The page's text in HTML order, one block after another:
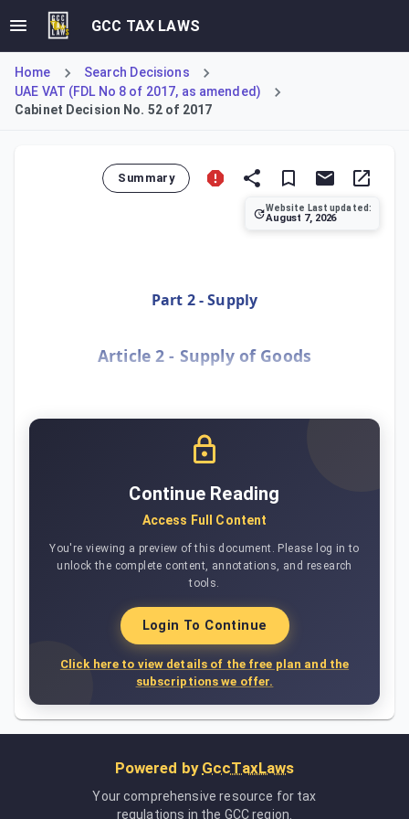
GCC TAX LAWS
Home
Search Decisions
UAE VAT (FDL No 8 of 2017, as amended)
Cabinet Decision No. 52 of 2017
Summary
Website Last updated:
August 7, 2026
Part 2 - Supply
Article 2 - Supply of Goods
Continue Reading
Access Full Content
You're viewing a preview of this document. Please log in to
unlock the complete content, annotations, and research
tools.
Login To Continue
Click here to view details of the free plan and the
subscriptions we offer.
Powered by GccTaxLaws
Your comprehensive resource for tax
regulations in the GCC region.